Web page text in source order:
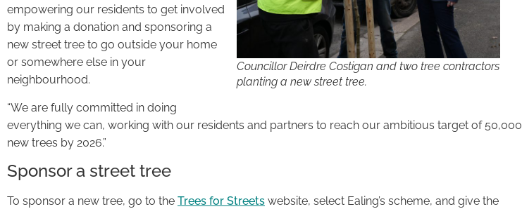
Councillor Deirdre Costigan and two tree contractors
planting a new street tree.
empowering our residents to get involved
by making a donation and sponsoring a
new street tree to go outside your home
or somewhere else in your
neighbourhood.
“We are fully committed in doing
everything we can, working with our residents and partners to reach our ambitious target of 50,000
new trees by 2026.”
Sponsor a street tree
To sponsor a new tree, go to the Trees for Streets website, select Ealing’s scheme, and give the